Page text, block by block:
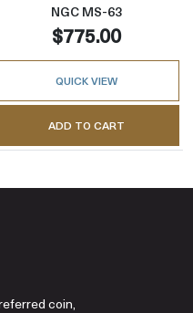
NGC MS-63
$775.00
QUICK VIEW
ADD TO CART
coin,